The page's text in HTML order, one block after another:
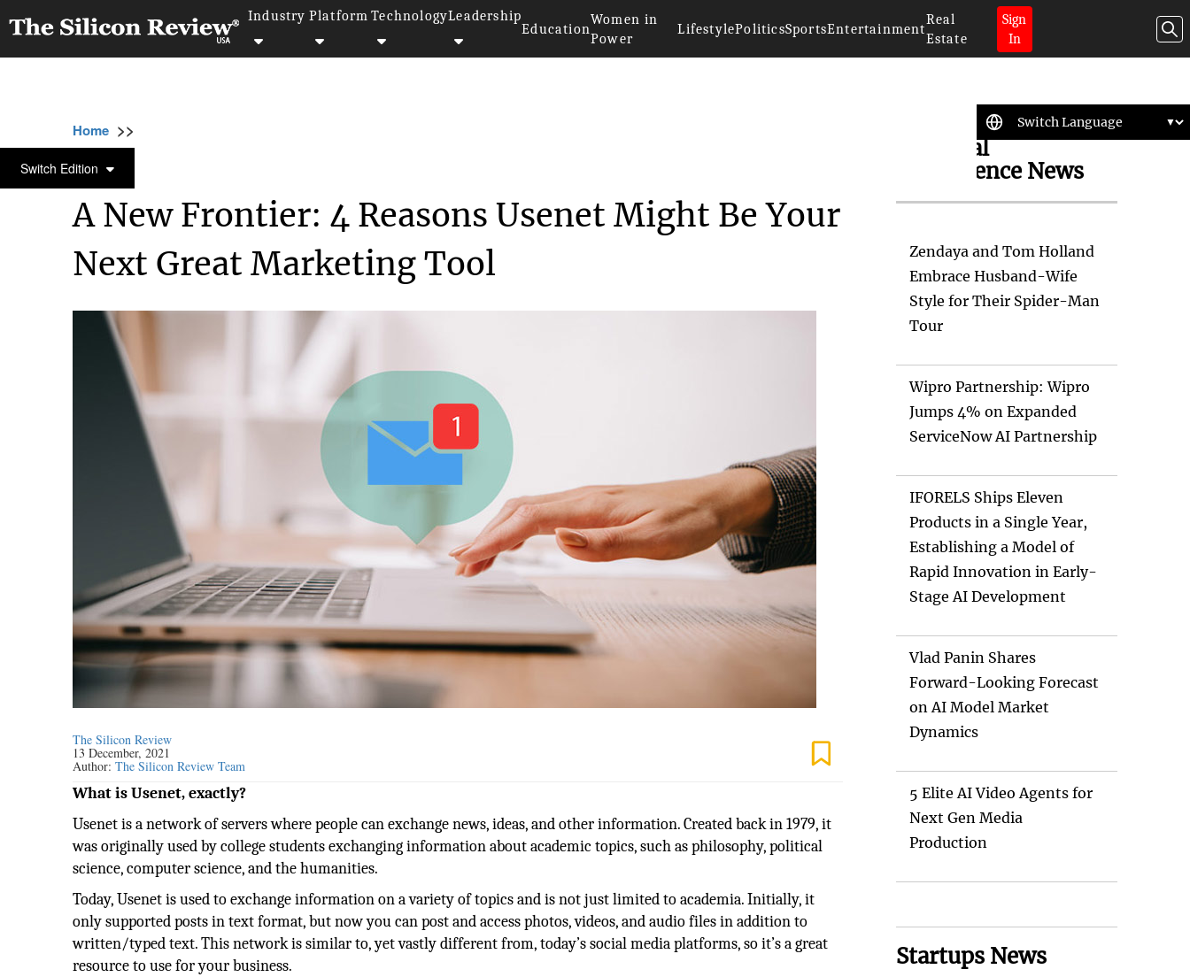
Industry Platform TechnologyLeadership
Education
Women in
Power
LifestylePoliticsSportsEntertainment
Real
Estate
Sign
In
Switch Edition
Home >>
MARKETING AND ADVERTISING
A New Frontier: 4 Reasons Usenet Might Be Your
Next Great Marketing Tool
The Silicon Review
13 December, 2021
Author:The Silicon Review Team
What is Usenet, exactly?
Usenet is a network of servers where people can exchange news, ideas, and other information. Created back in 1979, it
was originally used by college students exchanging information about academic topics, such as philosophy, political
science, computer science, and the humanities.
Today, Usenet is used to exchange information on a variety of topics and is not just limited to academia. Initially, it
only supported posts in text format, but now you can post and access photos, videos, and audio files in addition to
written/typed text. This network is similar to, yet vastly different from, today’s social media platforms, so it’s a great
resource to use for your business.
Artificial
Intelligence News
Zendaya and Tom Holland
Embrace Husband-Wife
Style for Their Spider-Man
Tour
Wipro Partnership: Wipro
Jumps 4% on Expanded
ServiceNow AI Partnership
IFORELS Ships Eleven
Products in a Single Year,
Establishing a Model of
Rapid Innovation in Early-
Stage AI Development
Vlad Panin Shares
Forward-Looking Forecast
on AI Model Market
Dynamics
5 Elite AI Video Agents for
Next Gen Media
Production
Startups News